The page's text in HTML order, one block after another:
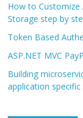
How to Customize
Storage step by
Token Based
ASP.NET MVC
Building
application specific